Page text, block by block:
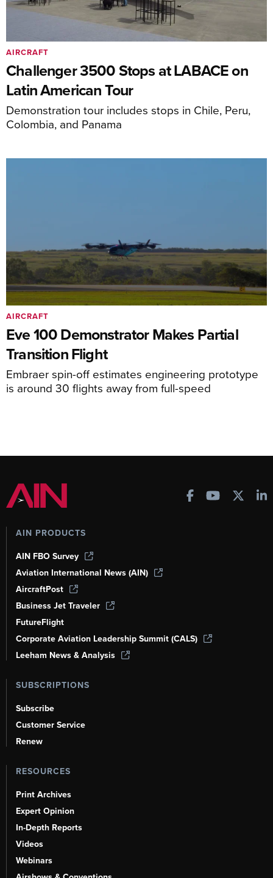
Challenger 3500 Stops at LABACE on
Latin American Tour
Demonstration tour includes stops in Chile, Peru,
Colombia, and Panama
AIRCRAFT
Eve 100 Demonstrator Makes Partial
Transition Flight
Embraer spin-off estimates engineering prototype
is around 30 flights away from full-speed
AIRCRAFT
AIN PRODUCTS
AIN FBO Survey
Aviation International News (AIN)
AircraftPost
Business Jet Traveler
FutureFlight
Corporate Aviation Leadership Summit (CALS)
Leeham News & Analysis
SUBSCRIPTIONS
Subscribe
Customer Service
Renew
RESOURCES
Print Archives
Expert Opinion
In-Depth Reports
Videos
Webinars